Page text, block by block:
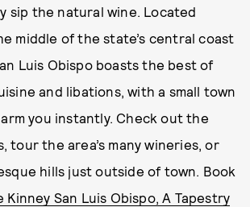
sip the natural wine. Located
middle of the state’s central coast
Luis Obispo boasts the best of
and libations, with a small town
you instantly. Check out the
tour the area’s many wineries, or
hills just outside of town. Book
Kinney San Luis Obispo, A Tapestry